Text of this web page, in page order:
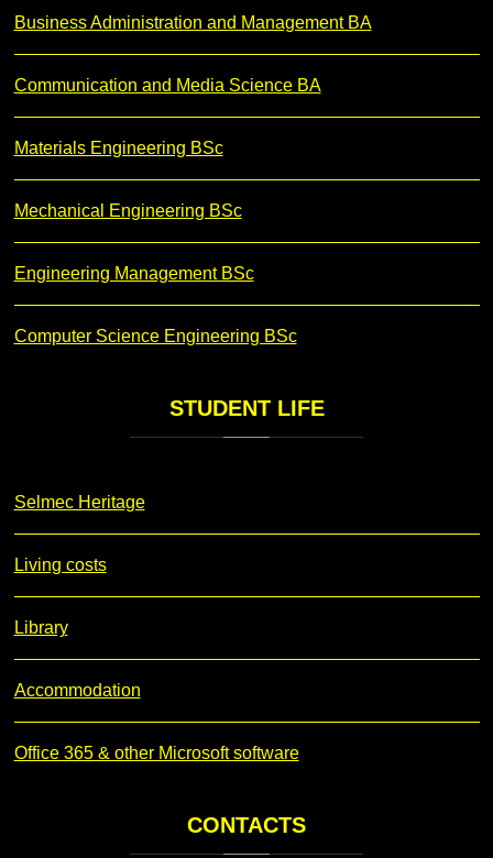
Business Administration and Management BA
Communication and Media Science BA
Materials Engineering BSc
Mechanical Engineering BSc
Engineering Management BSc
Computer Science Engineering BSc
STUDENTLIFE
Selmec Heritage
Living costs
Library
Accommodation
Office 365 & other Microsoft software
CONTACTS